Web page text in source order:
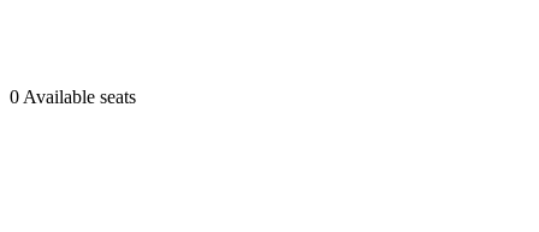
0 Available seats